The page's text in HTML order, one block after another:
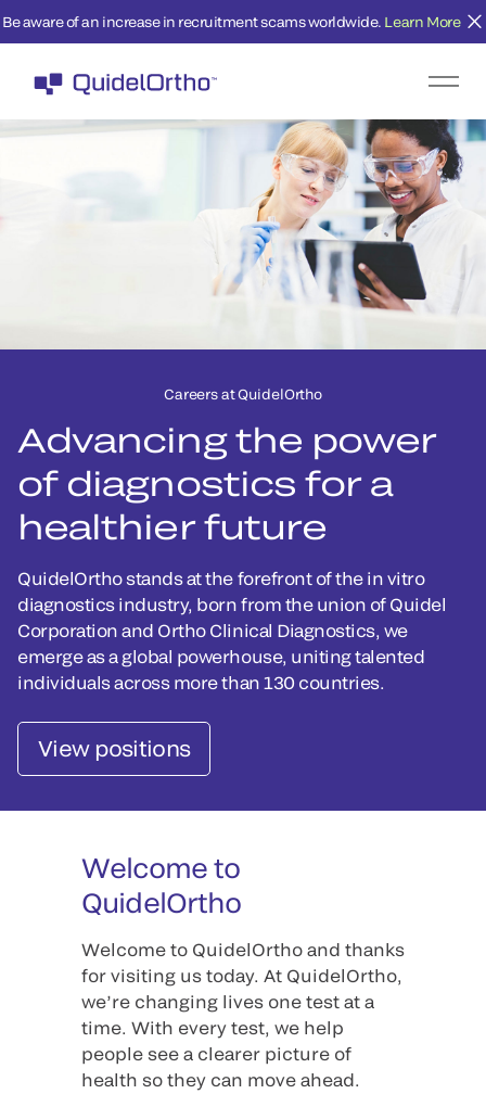
Careers at QuidelOrtho
Advancing the power
of diagnostics for a
healthier future
QuidelOrtho stands at the forefront of the in vitro
diagnostics industry, born from the union of Quidel
Corporation and Ortho Clinical Diagnostics, we
emerge as a global powerhouse, uniting talented
individuals across more than 130 countries.
View positions
Welcome to
QuidelOrtho
Welcome to QuidelOrtho and thanks
for visiting us today. At QuidelOrtho,
we’re changing lives one test at a
time. With every test, we help
people see a clearer picture of
health so they can move ahead.
Be aware of an increase in recruitment scams worldwide. Learn More